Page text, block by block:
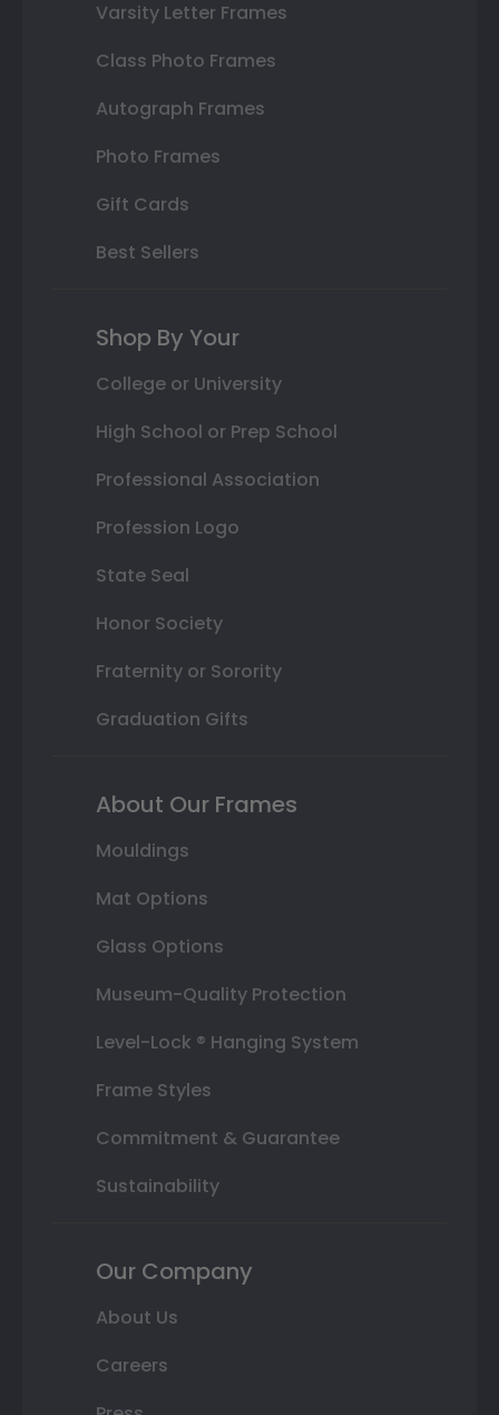
Varsity Letter Frames
Class Photo Frames
Autograph Frames
Photo Frames
Gift Cards
Best Sellers
Shop By Your
College or University
High School or Prep School
Professional Association
Profession Logo
State Seal
Honor Society
Fraternity or Sorority
Graduation Gifts
About Our Frames
Mouldings
Mat Options
Glass Options
Museum-Quality Protection
Level-Lock ® Hanging System
Frame Styles
Commitment & Guarantee
Sustainability
Our Company
About Us
Careers